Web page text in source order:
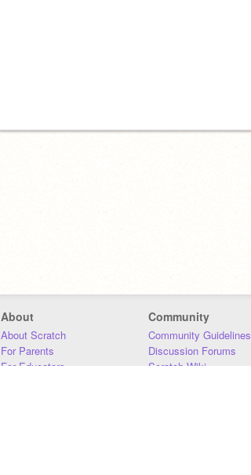
About
About Scratch
For Parents
For Educators
Community
Community Guidelines
Discussion Forums
Scratch Wiki